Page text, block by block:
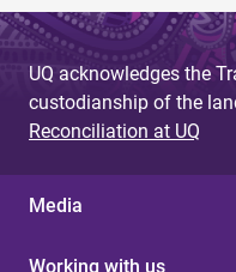
UQ acknowledges the
custodianship of the
Reconciliation at UQ
Media
Working with us